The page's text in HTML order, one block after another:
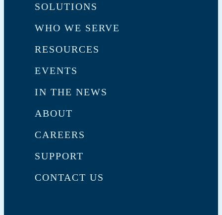
SOLUTIONS
WHO WE SERVE
RESOURCES
EVENTS
IN THE NEWS
ABOUT
CAREERS
SUPPORT
CONTACT US